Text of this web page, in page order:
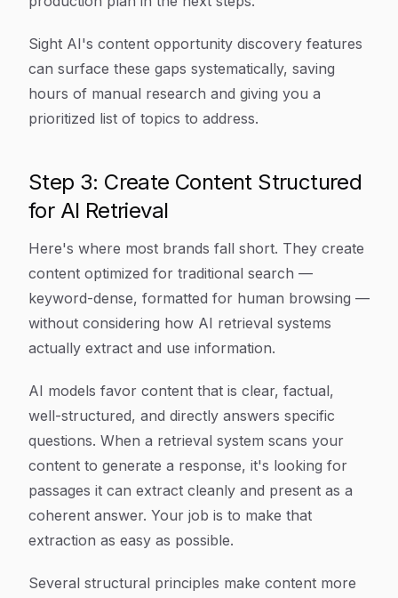
Sight AI's content opportunity discovery features
can surface these gaps systematically, saving
hours of manual research and giving you a
prioritized list of topics to address.
Step 3: Create Content Structured
for AI Retrieval
Here's where most brands fall short. They create
content optimized for traditional search —
keyword-dense, formatted for human browsing —
without considering how AI retrieval systems
actually extract and use information.
AI models favor content that is clear, factual,
well-structured, and directly answers specific
questions. When a retrieval system scans your
content to generate a response, it's looking for
passages it can extract cleanly and present as a
coherent answer. Your job is to make that
extraction as easy as possible.
Several structural principles make content more